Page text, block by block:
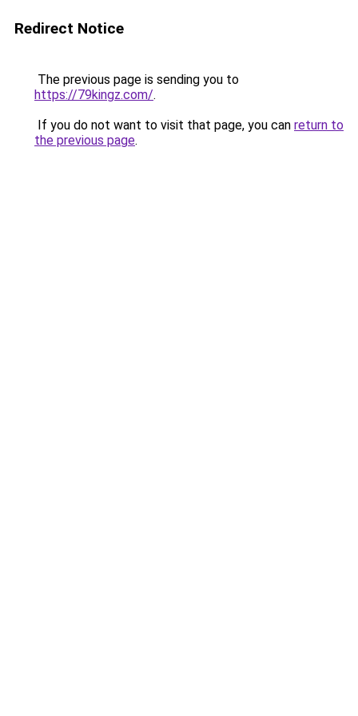
Redirect Notice
The previous page is sending you to
https://79kingz.com/.
If you do not want to visit that page, you can return to
the previous page.